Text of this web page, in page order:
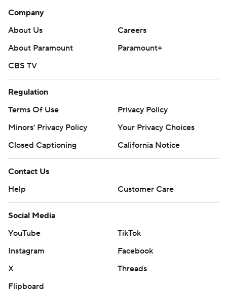
Company
About Us
Careers
About Paramount
Paramount+
CBS TV
Regulation
Terms Of Use
Privacy Policy
Minors' Privacy Policy
Your Privacy Choices
Closed Captioning
California Notice
Contact Us
Help
Customer Care
Social Media
YouTube
TikTok
Instagram
Facebook
X
Threads
Flipboard